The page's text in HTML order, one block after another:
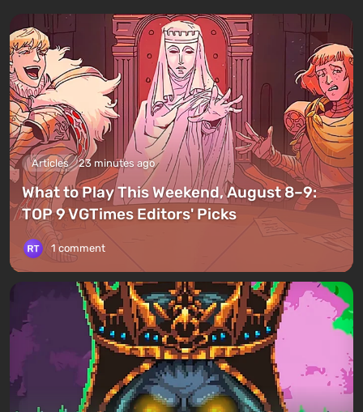
Articles 23 minutes ago
What to Play This Weekend, August 8–9:
TOP 9 VGTimes Editors' Picks
1 comment